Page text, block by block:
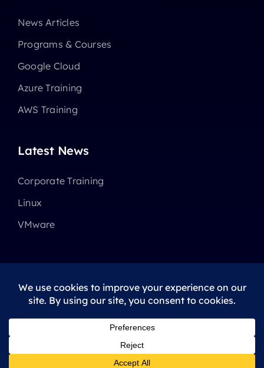
News Articles
Programs & Courses
Google Cloud
Azure Training
AWS Training
Latest News
Corporate Training
Linux
VMware
© 2025 - 2026 •Avadais aWebsite Builderfor
All Rights Reserved • Developed by
Privacy Policy|Terms Of Use